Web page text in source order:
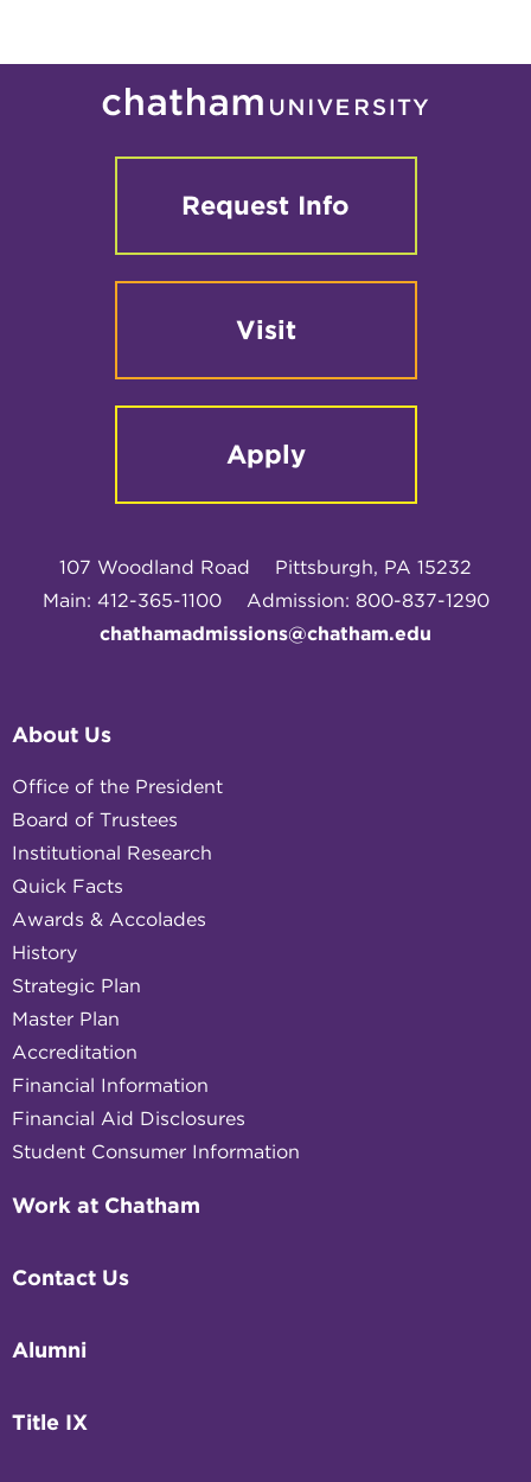
Request Info
Visit
Apply
107 Woodland Road
Pittsburgh, PA 15232
Main: 412-365-1100
Admission: 800-837-1290
chathamadmissions@chatham.edu
About Us
Office of the President
Board of Trustees
Institutional Research
Quick Facts
Awards & Accolades
History
Strategic Plan
Master Plan
Accreditation
Financial Information
Financial Aid Disclosures
Student Consumer Information
Work at Chatham
Contact Us
Alumni
Title IX